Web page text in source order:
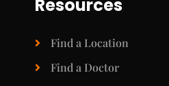
Resources
Find a Location
Find a Doctor